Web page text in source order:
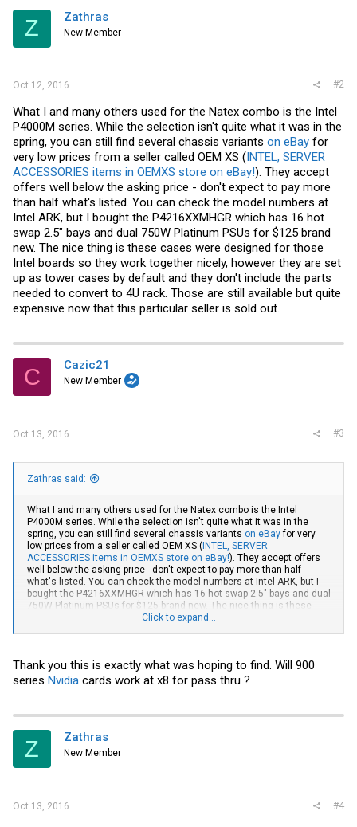
Z Zathras
New Member
Oct 12, 2016 #2
What I and many others used for the Natex combo is the Intel
P4000M series. While the selection isn't quite what it was in the
spring, you can still find several chassis variants on eBay for
very low prices from a seller called OEM XS (INTEL, SERVER
ACCESSORIES items in OEMXS store on eBay!). They accept
offers well below the asking price - don't expect to pay more
than half what's listed. You can check the model numbers at
Intel ARK, but I bought the P4216XXMHGR which has 16 hot
swap 2.5" bays and dual 750W Platinum PSUs for $125 brand
new. The nice thing is these cases were designed for those
Intel boards so they work together nicely, however they are set
up as tower cases by default and they don't include the parts
needed to convert to 4U rack. Those are still available but quite
expensive now that this particular seller is sold out.
C Cazic21
New Member
Oct 13, 2016 #3
Zathras said:
What I and many others used for the Natex combo is the Intel
P4000M series. While the selection isn't quite what it was in the
spring, you can still find several chassis variants on eBayfor very
low prices from a seller called OEM XS (INTEL, SERVER
ACCESSORIES items in OEMXS store on eBay!). They accept offers
well below the asking price - don't expect to pay more than half
what's listed. You can check the model numbers at Intel ARK, but I
bought the P4216XXMHGR which has 16 hot swap 2.5" bays and dual
750W Platinum PSUs for $125 brand new. The nice thing is these
cases were designed for those Intel boards so they work together
out.
Click to expand...
Thank you this is exactly what was hoping to find. Will 900
series Nvidia cards work at x8 for pass thru ?
Z Zathras
New Member
Oct 13, 2016 #4